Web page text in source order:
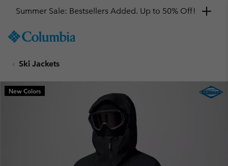
TO
SKIP
MAIN
NAV
Summer Sale: Bestsellers Added. Up to 50% Off!
Ski Jackets
New Colors